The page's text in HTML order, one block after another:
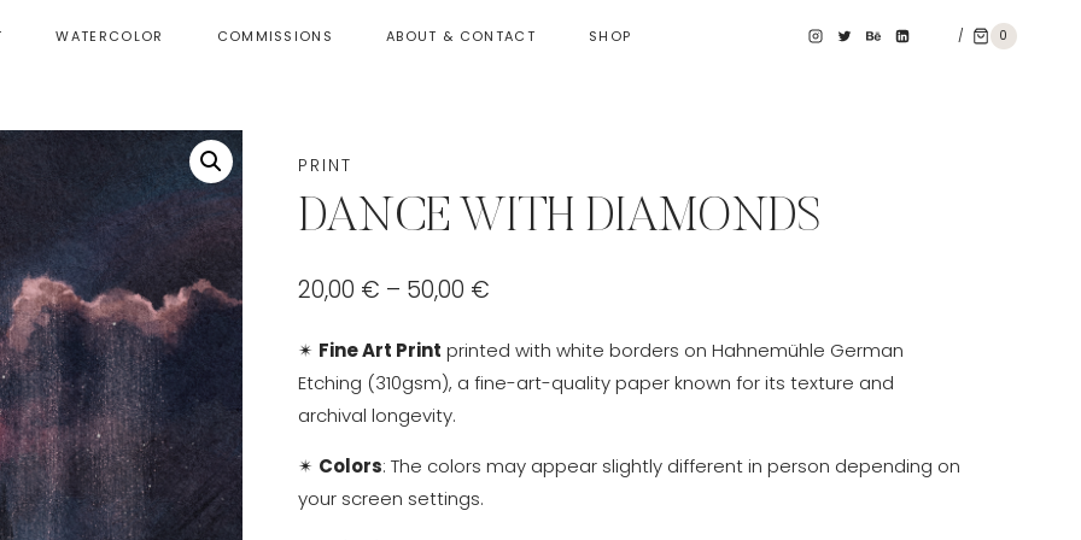
WATERCOLOR COMMISSIONS ABOUT & CONTACT SHOP / 0
PRINT
DANCE WITH DIAMONDS
20,00 € – 50,00 €
20,00 €
✴ Fine Art Print printed with white borders on Hahnemühle German
Etching (310gsm), a fine-art-quality paper known for its texture and
archival longevity.
✴ Colors: The colors may appear slightly different in person depending on
your screen settings.